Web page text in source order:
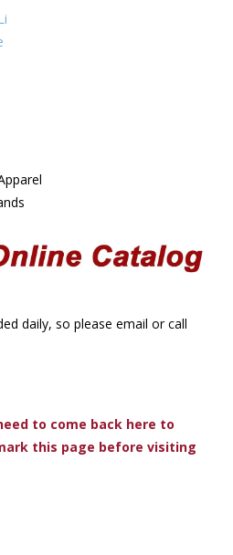
daily, so please email or call
to come back here to
this page before visiting